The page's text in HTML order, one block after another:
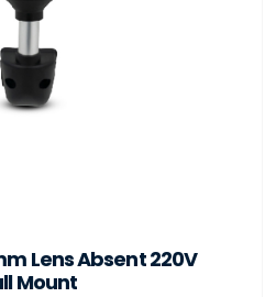
Lens Absent 220V
Mount